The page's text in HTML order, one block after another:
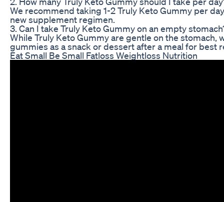
We recommend taking 1-2 Truly Keto Gummy per
new supplement regimen.
3. Can I take Truly Keto Gummy on an empty
While Truly Keto Gummy are gentle on the
gummies as a snack or dessert after a meal for best
Eat Small Be Small Fatloss Weightloss Nutrition